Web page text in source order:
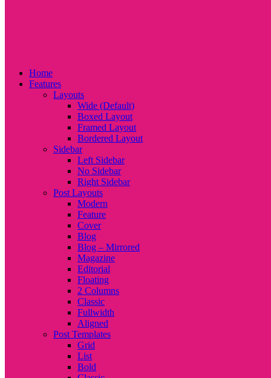
Home
Features
Layouts
Wide (Default)
Boxed Layout
Framed Layout
Bordered Layout
Sidebar
Left Sidebar
No Sidebar
Right Sidebar
Post Layouts
Modern
Feature
Cover
Blog
Blog – Mirrored
Magazine
Editorial
Floating
2 Columns
Classic
Fullwidth
Aligned
Post Templates
Grid
List
Bold